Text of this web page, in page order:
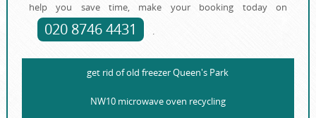
help you save time, make your booking today on
020 8746 4431 .
get rid of old freezer Queen's Park
NW10 microwave oven recycling